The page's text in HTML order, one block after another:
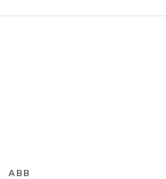
ABB